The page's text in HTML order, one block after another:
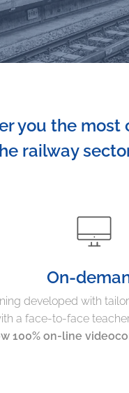
you the
railway
On-
developed with
a face-to-face
100% on-line